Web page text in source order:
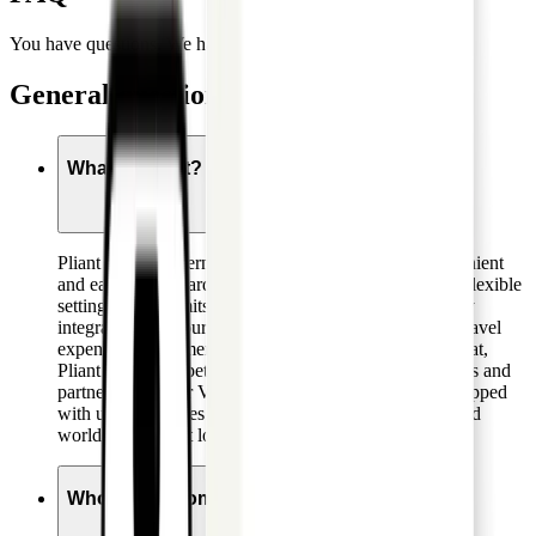
You have questions. We have answers.
General questions
What is Pliant?
Pliant offers modern corporate credit cards. Our convenient
and easy-to-use card management platform allows for flexible
setting of card limits, real-time reporting and seamlessly
integrates with your existing setup of accounting and travel
expense management tools and processes. On top of that,
Pliant offers competitive terms with attractive cashbacks and
partner deals. Our Visa Infinite Business cards are equipped
with useful features like tailored insurance packages and
worldwide airport lounge access.
Who can become a customer?